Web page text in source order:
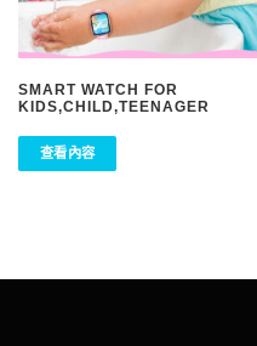
SMART WATCH FOR
KIDS,CHILD,TEENAGER
查看內容